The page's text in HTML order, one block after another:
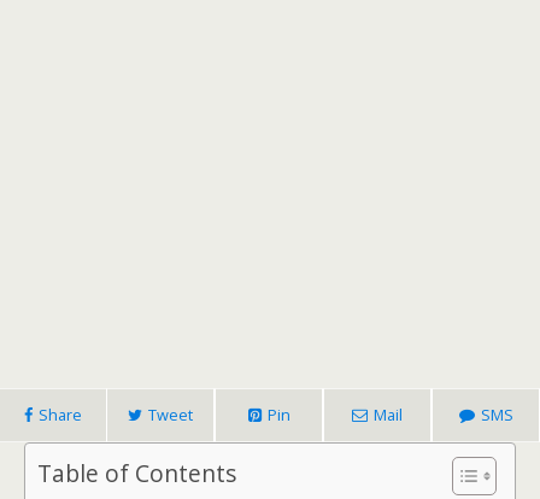
Share Tweet Pin Mail SMS
Table of Contents